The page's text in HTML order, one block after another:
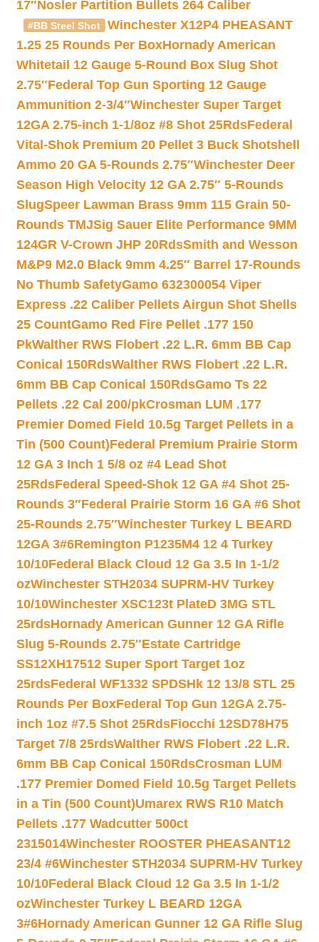
17″Nosler Partition Bullets 264 Caliber
#BB Steel Shot
Winchester X12P4 PHEASANT
1.25 25 Rounds Per BoxHornady American
Whitetail 12 Gauge 5-Round Box Slug Shot
2.75″Federal Top Gun Sporting 12 Gauge
Ammunition 2-3/4″Winchester Super Target
12GA 2.75-inch 1-1/8oz #8 Shot 25RdsFederal
Vital-Shok Premium 20 Pellet 3 Buck Shotshell
Ammo 20 GA 5-Rounds 2.75″Winchester Deer
Season High Velocity 12 GA 2.75″ 5-Rounds
SlugSpeer Lawman Brass 9mm 115 Grain 50-
Rounds TMJSig Sauer Elite Performance 9MM
124GR V-Crown JHP 20RdsSmith and Wesson
M&P9 M2.0 Black 9mm 4.25″ Barrel 17-Rounds
No Thumb SafetyGamo 632300054 Viper
Express .22 Caliber Pellets Airgun Shot Shells
25 CountGamo Red Fire Pellet .177 150
PkWalther RWS Flobert .22 L.R. 6mm BB Cap
Conical 150RdsWalther RWS Flobert .22 L.R.
6mm BB Cap Conical 150RdsGamo Ts 22
Pellets .22 Cal 200/pkCrosman LUM .177
Premier Domed Field 10.5g Target Pellets in a
Tin (500 Count)Federal Premium Prairie Storm
12 GA 3 Inch 1 5/8 oz #4 Lead Shot
25RdsFederal Speed-Shok 12 GA #4 Shot 25-
Rounds 3″Federal Prairie Storm 16 GA #6 Shot
25-Rounds 2.75″Winchester Turkey L BEARD
12GA 3#6Remington P1235M4 12 4 Turkey
10/10Federal Black Cloud 12 Ga 3.5 In 1-1/2
ozWinchester STH2034 SUPRM-HV Turkey
10/10Winchester XSC123t PlateD 3MG STL
25rdsHornady American Gunner 12 GA Rifle
Slug 5-Rounds 2.75″Estate Cartridge
SS12XH17512 Super Sport Target 1oz
25rdsFederal WF1332 SPDSHk 12 13/8 STL 25
Rounds Per BoxFederal Top Gun 12GA 2.75-
inch 1oz #7.5 Shot 25RdsFiocchi 12SD78H75
Target 7/8 25rdsWalther RWS Flobert .22 L.R.
6mm BB Cap Conical 150RdsCrosman LUM
.177 Premier Domed Field 10.5g Target Pellets
in a Tin (500 Count)Umarex RWS R10 Match
Pellets .177 Wadcutter 500ct
2315014Winchester ROOSTER PHEASANT12
23/4 #6Winchester STH2034 SUPRM-HV Turkey
10/10Federal Black Cloud 12 Ga 3.5 In 1-1/2
ozWinchester Turkey L BEARD 12GA
3#6Hornady American Gunner 12 GA Rifle Slug